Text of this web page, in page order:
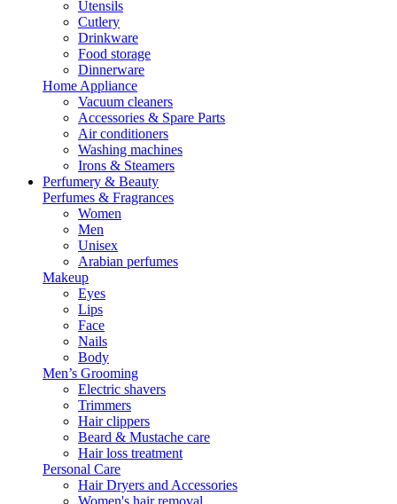
Utensils
Cutlery
Drinkware
Food storage
Dinnerware
Home Appliance
Vacuum cleaners
Accessories & Spare Parts
Air conditioners
Washing machines
Irons & Steamers
Perfumery & Beauty
Perfumes & Fragrances
Women
Men
Unisex
Arabian perfumes
Makeup
Eyes
Lips
Face
Nails
Body
Men’s Grooming
Electric shavers
Trimmers
Hair clippers
Beard & Mustache care
Hair loss treatment
Personal Care
Hair Dryers and Accessories
Women's hair removal